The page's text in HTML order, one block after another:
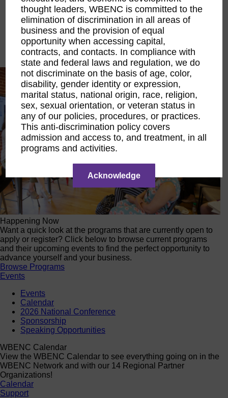
Executive Education
LIFT Financial Excellence
Networking & Engagement
Pitch Opportunities
Scholarships & Grants
Speaking Opportunities
Happening Now
Want a quick look at the programs that are currently open to
apply or register? Click below to browse current programs
and their upcoming events to find the perfect opportunity to
advance yourself and your business.
Browse Programs
Events
Events
Calendar
2026 National Conference
Sponsorship
Speaking Opportunities
WBENC Calendar
View the WBENC Calendar to see everything going on in the
WBENC Network and with our 14 Regional Partner
Organizations!
Calendar
Support
thought leaders, WBENC is committed to the
elimination of discrimination in all areas of
business and the provision of equal
opportunity when accessing capital,
contracts, and contacts. In compliance with
state and federal laws and regulation, we do
not discriminate on the basis of age, color,
disability, gender identity or expression,
marital status, national origin, race, religion,
sex, sexual orientation, or veteran status in
any of our policies, procedures, or practices.
This anti-discrimination policy covers
admission and access to, and treatment, in all
programs and activities.
Acknowledge